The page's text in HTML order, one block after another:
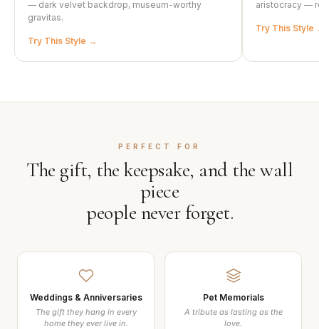
— dark velvet backdrop, museum-worthy
gravitas.
Try This Style
aristocracy —
Try This Style
PERFECT FOR
The gift, the keepsake, and the wall
piece
people never forget.
Weddings & Anniversaries
The gift they hang in every
home they ever live in.
Pet Memorials
A tribute as lasting as the
love.